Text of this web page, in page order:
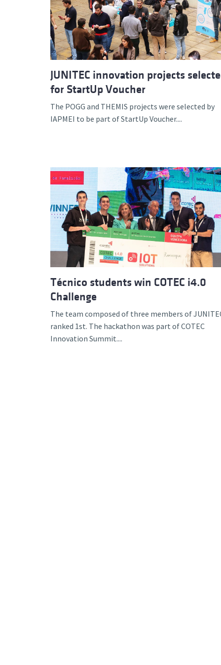
JUNITEC innovation projects
for StartUp Voucher
The POGG and THEMIS projects were selected by
IAPMEI to be part of StartUp Voucher....
Técnico students win COTEC i4.0
Challenge
The team composed of three members of
ranked 1st. The hackathon was part of COTEC
Innovation Summit....